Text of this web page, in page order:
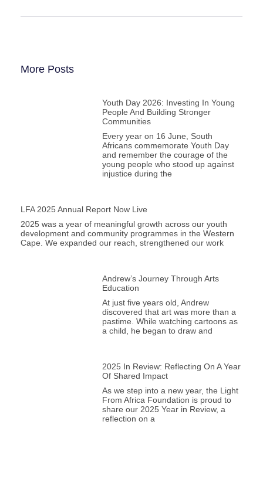
More Posts
Youth Day 2026: Investing In Young
People And Building Stronger
Communities
Every year on 16 June, South
Africans commemorate Youth Day
and remember the courage of the
young people who stood up against
injustice during the
LFA 2025 Annual Report Now Live
2025 was a year of meaningful growth across our youth
development and community programmes in the Western
Cape. We expanded our reach, strengthened our work
Andrew’s Journey Through Arts
Education
At just five years old, Andrew
discovered that art was more than a
pastime. While watching cartoons as
a child, he began to draw and
2025 In Review: Reflecting On A Year
Of Shared Impact
As we step into a new year, the Light
From Africa Foundation is proud to
share our 2025 Year in Review, a
reflection on a